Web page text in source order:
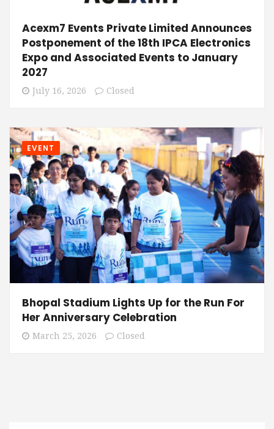
Acexm7 Events Private Limited Announces
Postponement of the 18th IPCA Electronics
Expo and Associated Events to January
2027
July 16, 2026 Closed
EVENT
Bhopal Stadium Lights Up for the Run For
Her Anniversary Celebration
March 25, 2026 Closed